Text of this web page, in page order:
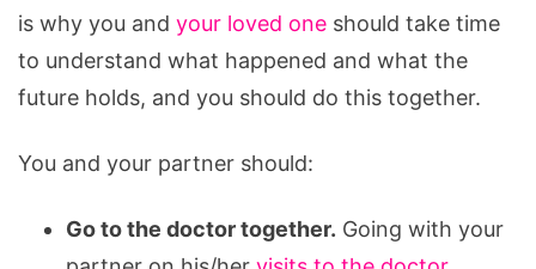
is why you and your loved one should take time
to understand what happened and what the
future holds, and you should do this together.
You and your partner should:
Go to the doctor together. Going with your